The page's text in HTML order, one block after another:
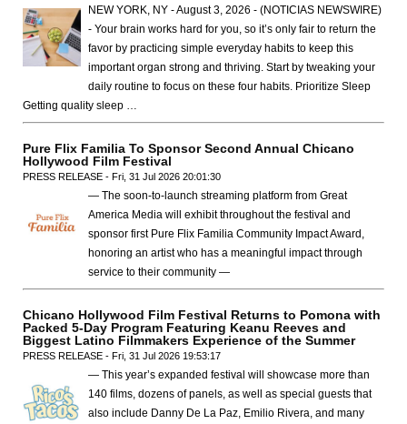
NEW YORK, NY - August 3, 2026 - (NOTICIAS NEWSWIRE)
- Your brain works hard for you, so it’s only fair to return the
favor by practicing simple everyday habits to keep this
important organ strong and thriving. Start by tweaking your
daily routine to focus on these four habits. Prioritize Sleep
Getting quality sleep …
Pure Flix Familia To Sponsor Second Annual Chicano
Hollywood Film Festival
PRESS RELEASE - Fri, 31 Jul 2026 20:01:30
— The soon-to-launch streaming platform from Great
America Media will exhibit throughout the festival and
sponsor first Pure Flix Familia Community Impact Award,
honoring an artist who has a meaningful impact through
service to their community —
Chicano Hollywood Film Festival Returns to Pomona with
Packed 5-Day Program Featuring Keanu Reeves and
Biggest Latino Filmmakers Experience of the Summer
PRESS RELEASE - Fri, 31 Jul 2026 19:53:17
— This year’s expanded festival will showcase more than
140 films, dozens of panels, as well as special guests that
also include Danny De La Paz, Emilio Rivera, and many